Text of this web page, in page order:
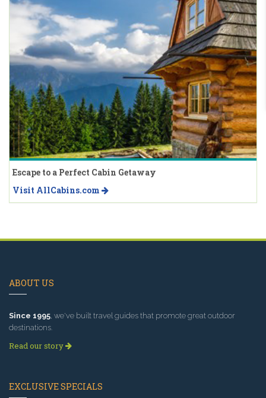
Escape to a Perfect Cabin Getaway
Visit AllCabins.com
ABOUT US
Since 1995, we've built travel guides that promote great outdoor
destinations.
Read our story
EXCLUSIVE SPECIALS